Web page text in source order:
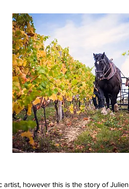
however this is the story of Julien